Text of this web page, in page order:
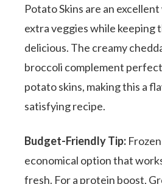
Potato Skins are an
extra veggies while keeping
delicious. The creamy
broccoli complement
potato skins, making this a
satisfying recipe.
Budget-Friendly Tip:
economical option that
fresh. For a protein boost,